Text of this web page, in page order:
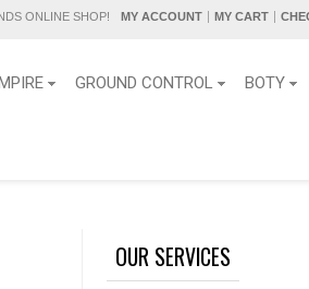
ONLINE SHOP! MY ACCOUNT MY CART
GROUND CONTROL BOTY
OUR SERVICES